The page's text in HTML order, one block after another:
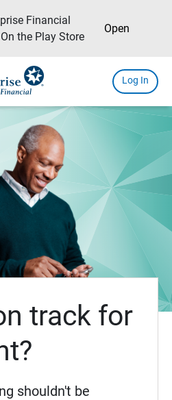
Financial
On the Play Store
Open
Log In
track for
shouldn't be